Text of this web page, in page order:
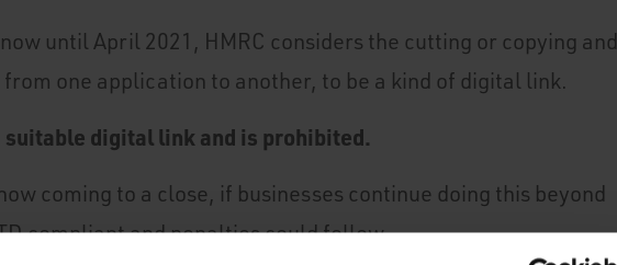
until April 2021, HMRC considers the cutting or copying and
one application to another, to be a kind of digital link.
digital link and is prohibited.
coming to a close, if businesses continue doing this beyond
compliant and penalties could follow.